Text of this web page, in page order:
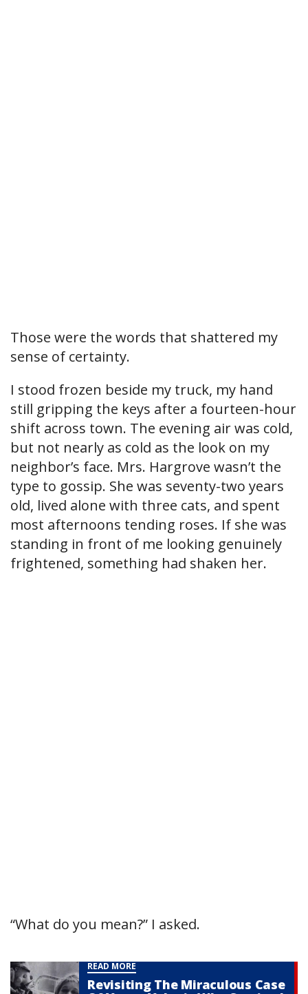
Those were the words that shattered my
sense of certainty.
I stood frozen beside my truck, my hand
still gripping the keys after a fourteen-hour
shift across town. The evening air was cold,
but not nearly as cold as the look on my
neighbor’s face. Mrs. Hargrove wasn’t the
type to gossip. She was seventy-two years
old, lived alone with three cats, and spent
most afternoons tending roses. If she was
standing in front of me looking genuinely
frightened, something had shaken her.
“What do you mean?” I asked.
READ MORE
Revisiting The Miraculous Case